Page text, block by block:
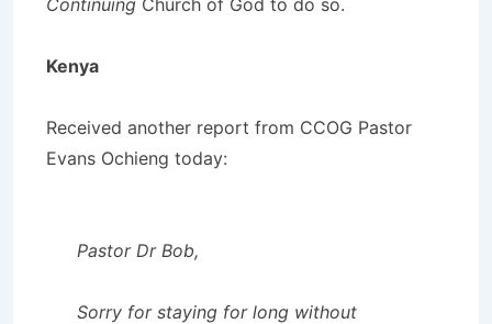
Continuing Church of God to do so.
Kenya
Received another report from CCOG Pastor
Evans Ochieng today:
Pastor Dr Bob,
Sorry for staying for long without